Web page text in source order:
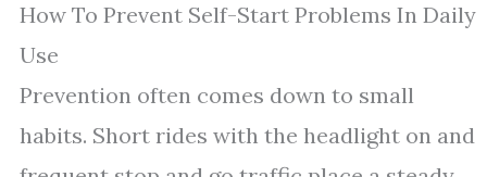
How To Prevent Self-Start Problems In Daily
Use
Prevention often comes down to small
habits. Short rides with the headlight on and